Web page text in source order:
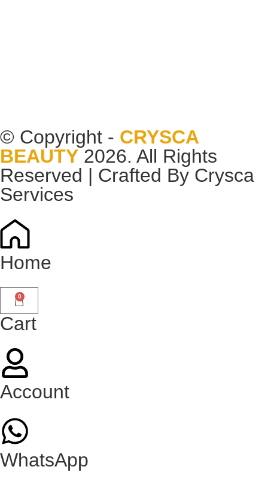
© Copyright - CRYSCA
BEAUTY 2026. All Rights
Reserved | Crafted By Crysca
Services
Home
0
Cart
Account
WhatsApp